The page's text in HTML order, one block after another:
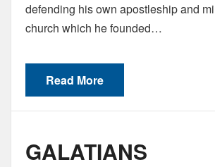
defending his own apostleship and
church which he founded…
Read More
GALATIANS